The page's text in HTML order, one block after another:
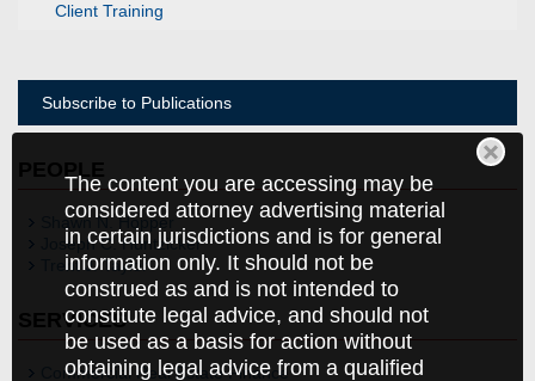
The content you are accessing may be
considered attorney advertising material
in certain jurisdictions and is for general
information only. It should not be
construed as and is not intended to
constitute legal advice, and should not
be used as a basis for action without
obtaining legal advice from a qualified
Client Training
Subscribe to Publications
PEOPLE
Shawn N. Hopper
Joseph C. Huntzicker
Trent J. Taylor
SERVICES
Commercial Real Estate Finance